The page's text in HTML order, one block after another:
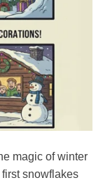
magic of winter
snowflakes